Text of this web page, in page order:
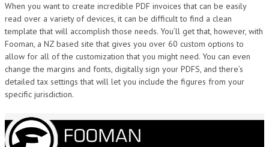
When you want to create incredible PDF invoices that can be easily
read over a variety of devices, it can be difficult to find a clean
template that will accomplish those needs. You’ll get that, however, with
Fooman, a NZ based site that gives you over 60 custom options to
allow for all of the customization that you might need. You can even
change the margins and fonts, digitally sign your PDFS, and there’s
detailed tax settings that will let you include the figures from your
specific jurisdiction.